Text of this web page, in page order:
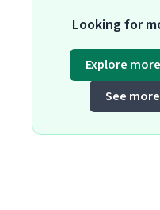
Looking for
Explore
See